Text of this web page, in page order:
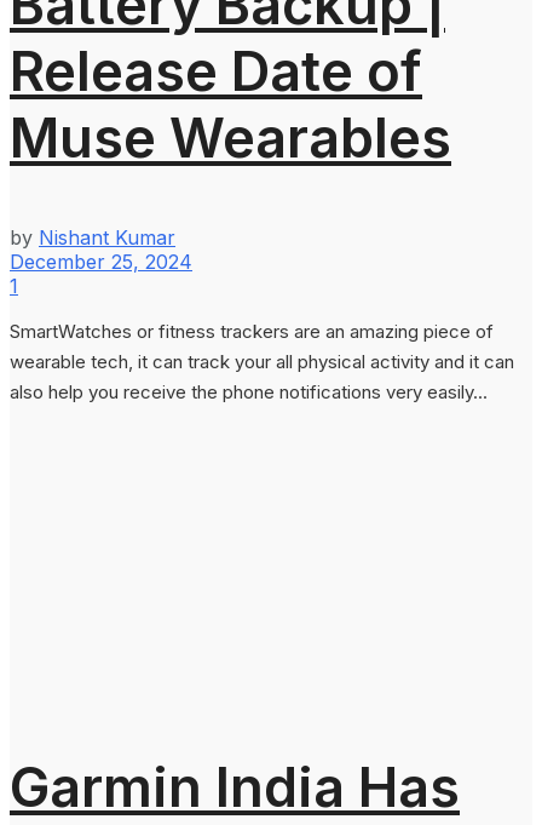
Release Date of
Muse Wearables
by Nishant Kumar
December 25, 2024
1
SmartWatches or fitness trackers are an amazing piece of
wearable tech, it can track your all physical activity and it can
also help you receive the phone notifications very easily...
Garmin India Has